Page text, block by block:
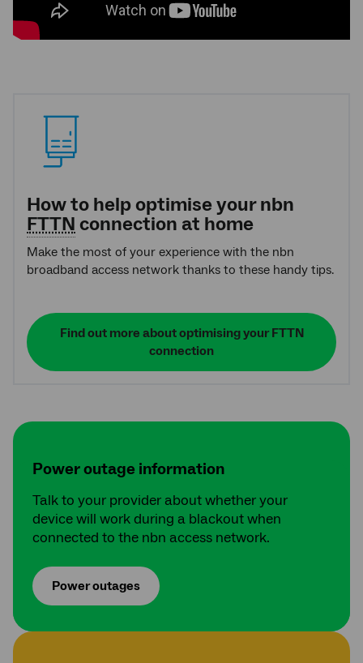
How to help optimise your nbn
FTTNconnection at home
Make the most of your experience with the nbn
broadband access network thanks to these handy tips.
Find out more about optimising your FTTN
connection
Power outage information
Talk to your provider about whether your
device will work during a blackout when
connected to the nbn access network.
Power outages